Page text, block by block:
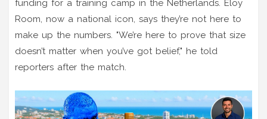
funding for a training camp in the Netherlands. Eloy
Room, now a national icon, says they’re not here to
make up the numbers. "We’re here to prove that size
doesn’t matter when you’ve got belief," he told
reporters after the match.